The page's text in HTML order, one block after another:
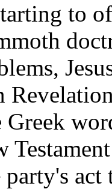
to
Greek
Testament
party's act